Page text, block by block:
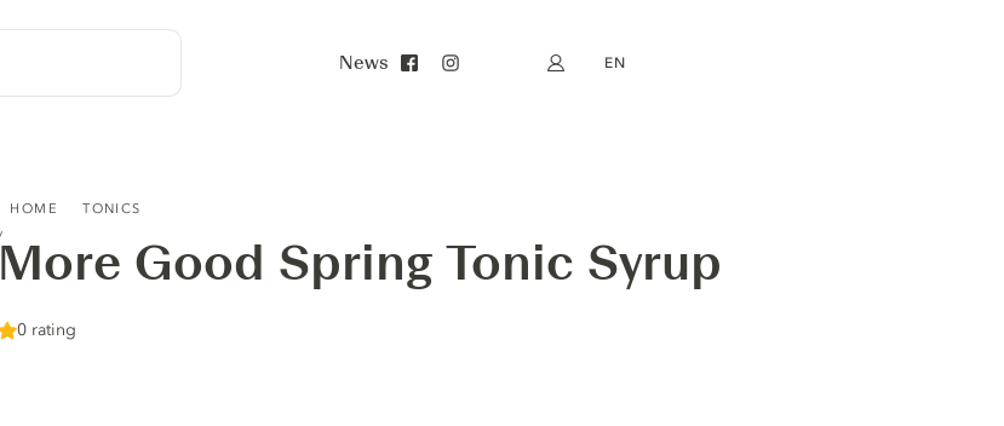
News My account
EN
HOME TONICS
More Good Spring Tonic Syrup
0 rating